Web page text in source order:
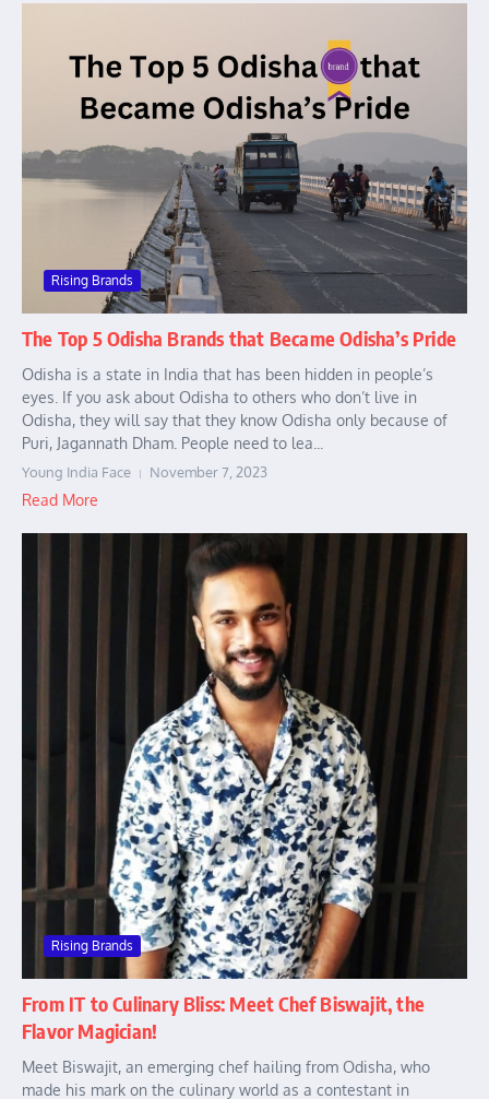
Rising Brands
The Top 5 Odisha Brands that Became Odisha’s Pride
Odisha is a state in India that has been hidden in people’s
eyes. If you ask about Odisha to others who don’t live in
Odisha, they will say that they know Odisha only because of
Puri, Jagannath Dham. People need to lea...
Young India Face November 7, 2023
Read More
Rising Brands
From IT to Culinary Bliss: Meet Chef Biswajit, the
Flavor Magician!
Meet Biswajit, an emerging chef hailing from Odisha, who
made his mark on the culinary world as a contestant in